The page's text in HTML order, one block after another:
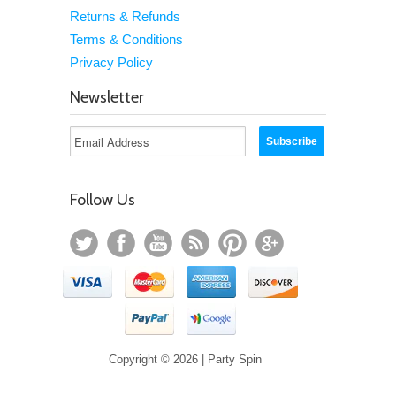
Returns & Refunds
Terms & Conditions
Privacy Policy
Newsletter
Follow Us
Copyright © 2026 | Party Spin